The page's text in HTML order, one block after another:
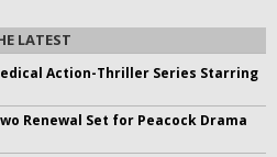
LATEST
Action-Thriller Series Starring
Renewal Set for Peacock Drama